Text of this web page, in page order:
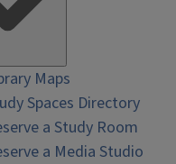
Maps
Spaces Directory
a Study Room
a Media Studio